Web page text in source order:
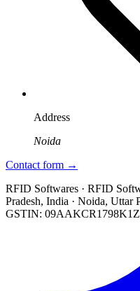
Address
Noida
Contact form →
RFID Softwares · RFID
Pradesh, India · Noida, Uttar
GSTIN: